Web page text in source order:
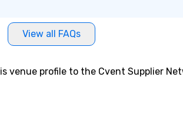
View all FAQs
venue profile to the Cvent Supplier